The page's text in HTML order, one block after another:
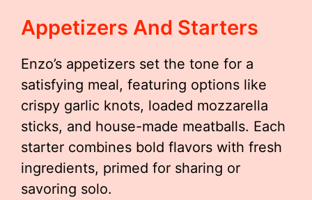
Appetizers And Starters
Enzo’s appetizers set the tone for a
satisfying meal, featuring options like
crispy garlic knots, loaded mozzarella
sticks, and house-made meatballs. Each
starter combines bold flavors with fresh
ingredients, primed for sharing or
savoring solo.